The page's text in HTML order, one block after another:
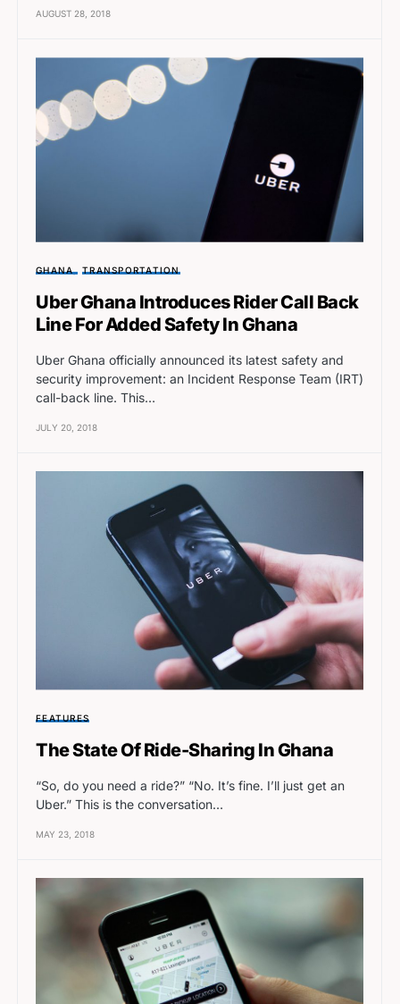
AUGUST 28, 2018
GHANA TRANSPORTATION
Uber Ghana Introduces Rider Call Back
Line For Added Safety In Ghana
Uber Ghana officially announced its latest safety and
security improvement: an Incident Response Team (IRT)
call-back line. This…
JULY 20, 2018
FEATURES
The State Of Ride-Sharing In Ghana
“So, do you need a ride?” “No. It’s fine. I’ll just get an
Uber.” This is the conversation…
MAY 23, 2018